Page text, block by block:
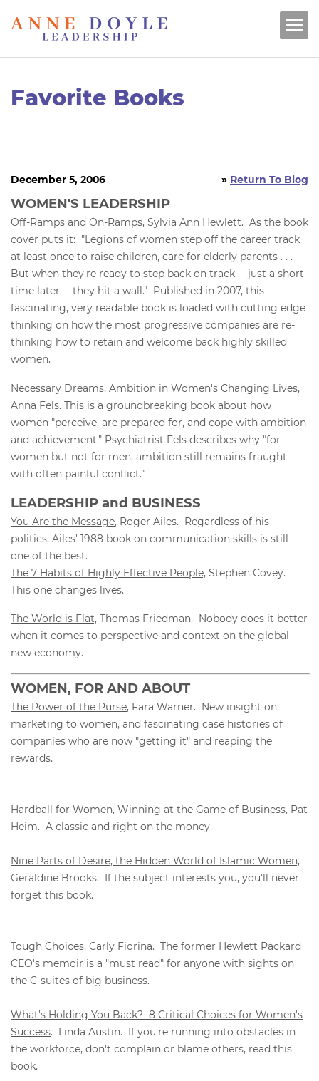
Favorite Books
» Return To Blog
December 5, 2006
WOMEN'S LEADERSHIP
Off-Ramps and On-Ramps, Sylvia Ann Hewlett. As the book
cover puts it: "Legions of women step off the career track
at least once to raise children, care for elderly parents . . .
But when they're ready to step back on track -- just a short
time later -- they hit a wall." Published in 2007, this
fascinating, very readable book is loaded with cutting edge
thinking on how the most progressive companies are re-
thinking how to retain and welcome back highly skilled
women.
Necessary Dreams, Ambition in Women's Changing Lives,
Anna Fels. This is a groundbreaking book about how
women "perceive, are prepared for, and cope with ambition
and achievement." Psychiatrist Fels describes why "for
women but not for men, ambition still remains fraught
with often painful conflict."
LEADERSHIP and BUSINESS
You Are the Message, Roger Ailes. Regardless of his
politics, Ailes' 1988 book on communication skills is still
one of the best.
The 7 Habits of Highly Effective People, Stephen Covey.
This one changes lives.
The World is Flat, Thomas Friedman. Nobody does it better
when it comes to perspective and context on the global
new economy.
WOMEN, FOR AND ABOUT
The Power of the Purse, Fara Warner. New insight on
marketing to women, and fascinating case histories of
companies who are now "getting it" and reaping the
rewards.
Hardball for Women, Winning at the Game of Business, Pat
Heim. A classic and right on the money.
Nine Parts of Desire, the Hidden World of Islamic Women,
Geraldine Brooks. If the subject interests you, you'll never
forget this book.
Tough Choices, Carly Fiorina. The former Hewlett Packard
CEO's memoir is a "must read" for anyone with sights on
the C-suites of big business.
What's Holding You Back? 8 Critical Choices for Women's
Success. Linda Austin. If you're running into obstacles in
the workforce, don't complain or blame others, read this
book.